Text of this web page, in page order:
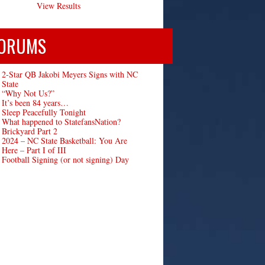
View Results
2-Star QB Jakobi Meyers Signs with NC
State
“Why Not Us?”
It’s been 84 years…
Sleep Peacefully Tonight
What happened to StatefansNation?
Brickyard Part 2
2024 – NC State Basketball: You Are
Here – Part I of III
Football Signing (or not signing) Day